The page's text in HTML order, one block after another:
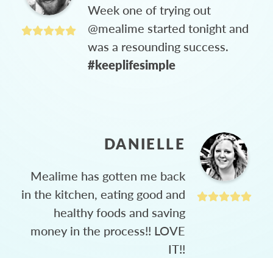
Week one of trying out
@mealime started tonight and
was a resounding success.
#keeplifesimple
DANIELLE
Mealime has gotten me back
in the kitchen, eating good and
healthy foods and saving
money in the process!! LOVE
IT!!